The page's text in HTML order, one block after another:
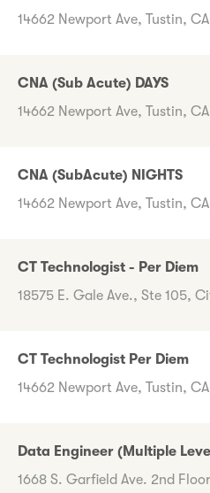
14662 Newport Ave, Tustin,
CNA (Sub Acute) DAYS
14662 Newport Ave, Tustin,
CNA (SubAcute) NIGHTS
14662 Newport Ave, Tustin,
CT Technologist - Per Diem
18575 E. Gale Ave., Ste 105,
CT Technologist Per Diem
14662 Newport Ave, Tustin,
Data Engineer (Multiple
1668 S. Garfield Ave. 2nd